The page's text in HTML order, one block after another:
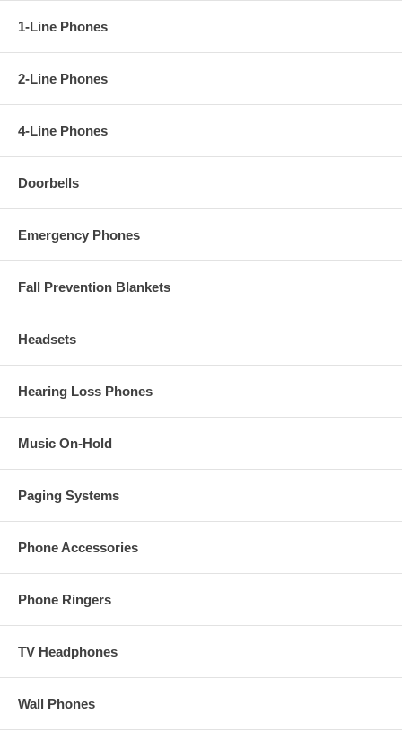
1-Line Phones
2-Line Phones
4-Line Phones
Doorbells
Emergency Phones
Fall Prevention Blankets
Headsets
Hearing Loss Phones
Music On-Hold
Paging Systems
Phone Accessories
Phone Ringers
TV Headphones
Wall Phones